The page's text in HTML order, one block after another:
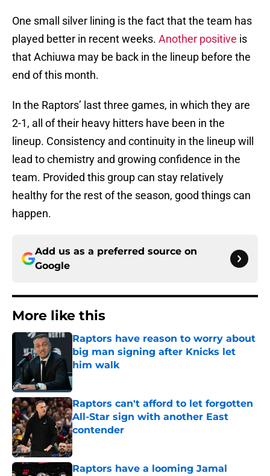
One small silver lining is the fact that the team has
played better in recent weeks. Another positive is
that Achiuwa may be back in the lineup before the
end of this month.
In the Raptors’ last three games, in which they are
2-1, all of their heavy hitters have been in the
lineup. Consistency and continuity in the lineup will
lead to chemistry and growing confidence in the
team. Provided this group can stay relatively
healthy for the rest of the season, good things can
happen.
Add us as a preferred source on
Google
More like this
Raptors have reason to worry about
big man signing after Knicks let
him walk
Published by on Invalid Date
Raptors can't afford to let forgotten
All-Star sign with another East
contender
Published by on Invalid Date
Raptors have a looming Jamal